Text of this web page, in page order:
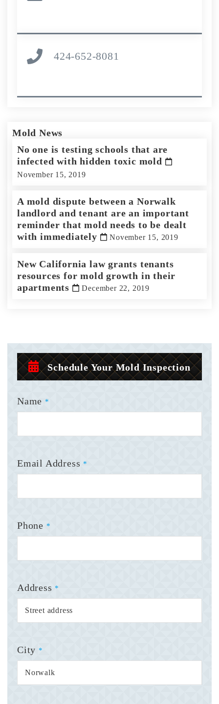
424-652-8081
Mold News
No one is testing schools that are
infected with hidden toxic mold
November 15, 2019
A mold dispute between a Norwalk
landlord and tenant are an important
reminder that mold needs to be dealt
with immediately
November 15, 2019
New California law grants tenants
resources for mold growth in their
apartments
December 22, 2019
Schedule Your Mold Inspection
Name *
Email Address *
Phone *
Address *
City *